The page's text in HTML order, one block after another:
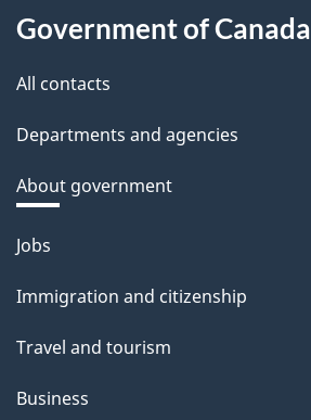
Government of Canada
All contacts
Departments and agencies
About government
Themes
topics
Jobs
Immigration and citizenship
Travel and tourism
Business